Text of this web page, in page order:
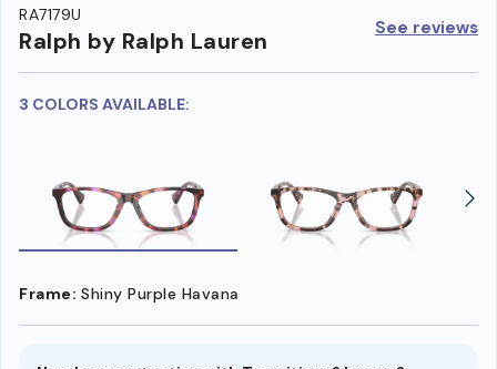
RA7179U
Ralph by Ralph Lauren See reviews
3 COLORS AVAILABLE:
Frame: Shiny Purple Havana